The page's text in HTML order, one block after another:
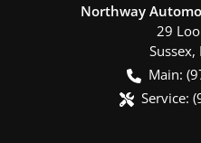
Northway
29
Sussex,
Main:
Service: